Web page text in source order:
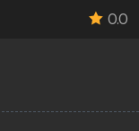
0.0